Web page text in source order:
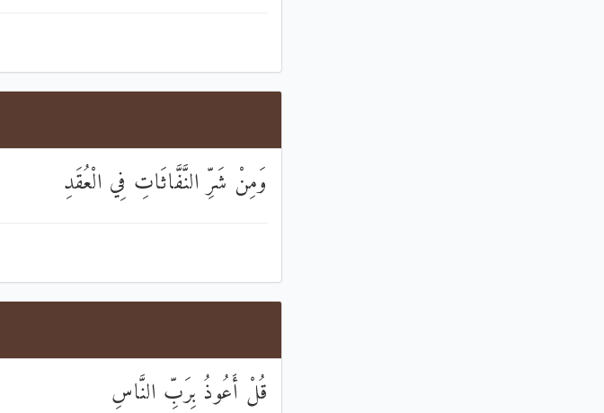
وَمِنْ شَرِّ النَّفَّاثَاتِ فِي الْعُقَدِ
قُلْ أَعُوذُ بِرَبِّ النَّاسِ